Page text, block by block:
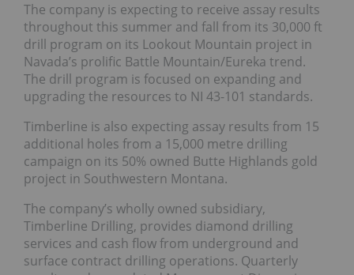
The company is expecting to receive assay results
throughout this summer and fall from its 30,000 ft
drill program on its Lookout Mountain project in
Navada’s prolific Battle Mountain/Eureka trend.
The drill program is focused on expanding and
upgrading the resources to NI 43-101 standards.
Timberline is also expecting assay results from 15
additional holes from a 15,000 metre drilling
campaign on its 50% owned Butte Highlands gold
project in Southwestern Montana.
The company’s wholly owned subsidiary,
Timberline Drilling, provides diamond drilling
services and cash flow from underground and
surface contract drilling operations. Quarterly